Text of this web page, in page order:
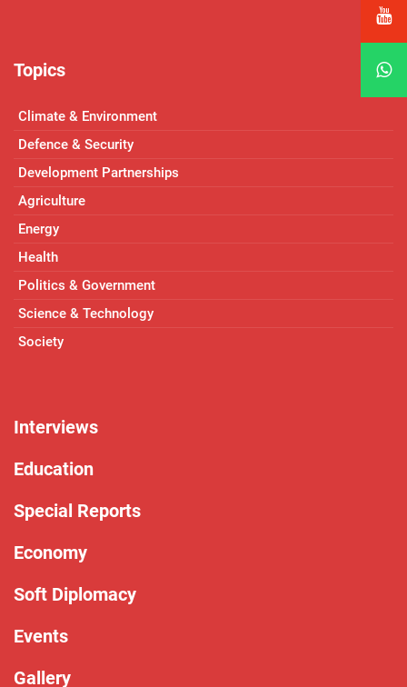
Topics
Climate & Environment
Defence & Security
Development Partnerships
Agriculture
Energy
Health
Politics & Government
Science & Technology
Society
Interviews
Education
Special Reports
Economy
Soft Diplomacy
Events
Gallery